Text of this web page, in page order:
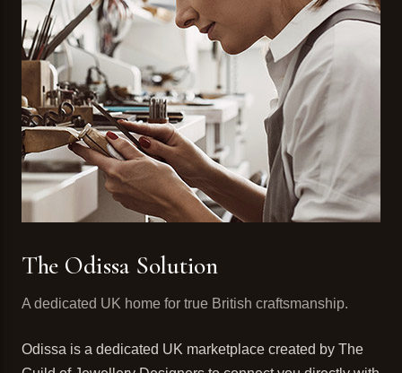
The Odissa Solution
A dedicated UK home for true British craftsmanship.
Odissa is a dedicated UK marketplace created by The